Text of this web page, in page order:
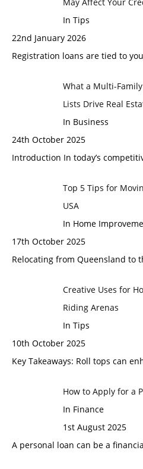
May Affect Your
In Tips
22nd January 2026
Registration loans are tied to
What a Multi-
Lists Drive Real
In Business
24th October 2025
Introduction In today’s
Top 5 Tips for
USA
In Home
17th October 2025
Relocating from Queensland to
Creative Uses for
Riding Arenas
In Tips
10th October 2025
Key Takeaways: Roll tops can
How to Apply for a
In Finance
1st August 2025
A personal loan can be a